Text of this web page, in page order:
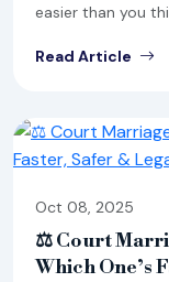
easier than you
Read Article
Oct 08, 2025
⚖ Court
Which One’s